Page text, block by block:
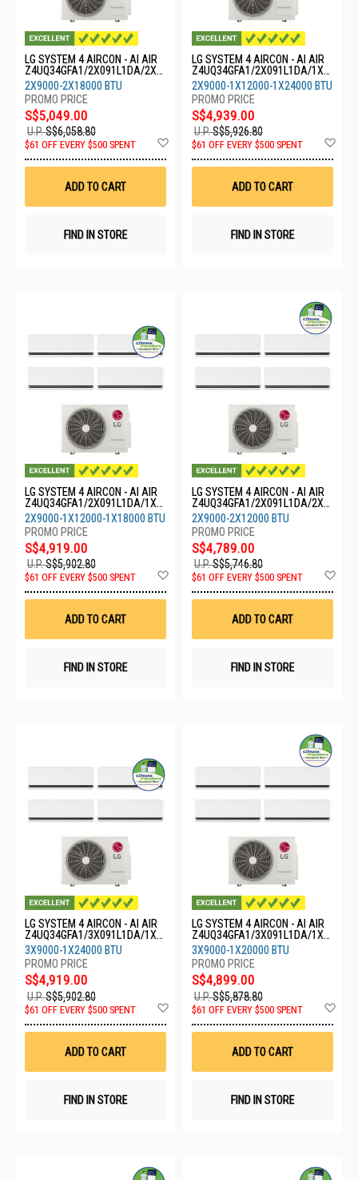
LG SYSTEM 4 AIRCON - AI AIR
Z4UQ34GFA1/2X091L1DA/2X1
8GS1L0
2X9000-2X18000 BTU
S$5,049.00
U.P.S$6,058.80
$61 OFF EVERY $500 SPENT
Wish
ADD TO CART
FIND IN STORE
LG SYSTEM 4 AIRCON - AI AIR
Z4UQ34GFA1/2X091L1DA/1X1
21L1DA/1X24GS1L0
2X9000-1X12000-1X24000 BTU
S$4,939.00
U.P.S$5,926.80
$61 OFF EVERY $500 SPENT
ADD TO CART
FIND IN STORE
LG SYSTEM 4 AIRCON - AI AIR
Z4UQ34GFA1/2X091L1DA/1X1
21L1DA/1X18GS1L0
2X9000-1X12000-1X18000 BTU
S$4,919.00
U.P.S$5,902.80
$61 OFF EVERY $500 SPENT
Wish
ADD TO CART
FIND IN STORE
LG SYSTEM 4 AIRCON - AI AIR
Z4UQ34GFA1/2X091L1DA/2X1
21L1DA
2X9000-2X12000 BTU
S$4,789.00
U.P.S$5,746.80
$61 OFF EVERY $500 SPENT
ADD TO CART
FIND IN STORE
LG SYSTEM 4 AIRCON - AI AIR
Z4UQ34GFA1/3X091L1DA/1X2
4GS1L0
3X9000-1X24000 BTU
S$4,919.00
U.P.S$5,902.80
$61 OFF EVERY $500 SPENT
Wish
ADD TO CART
FIND IN STORE
LG SYSTEM 4 AIRCON - AI AIR
Z4UQ34GFA1/3X091L1DA/1X2
0GS1L0
3X9000-1X20000 BTU
S$4,899.00
U.P.S$5,878.80
$61 OFF EVERY $500 SPENT
ADD TO CART
FIND IN STORE